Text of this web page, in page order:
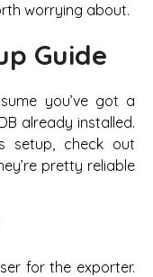
worrying about.
Guide
you’ve got a
already installed.
setup, check out
pretty reliable
for the exporter.